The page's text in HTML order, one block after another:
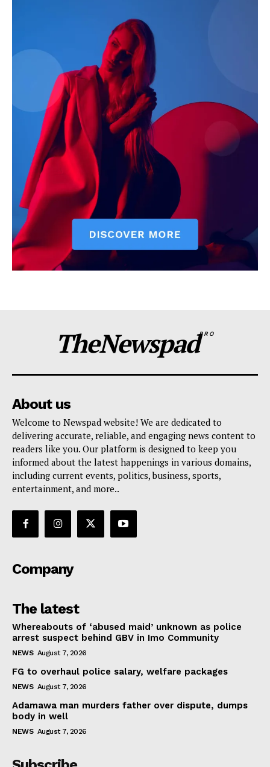
TheNewspadPRO
About us
Welcome to Newspad website! We are dedicated to
delivering accurate, reliable, and engaging news content to
readers like you. Our platform is designed to keep you
informed about the latest happenings in various domains,
including current events, politics, business, sports,
entertainment, and more..
Company
The latest
Whereabouts of ‘abused maid’ unknown as police
arrest suspect behind GBV in Imo Community
NEWS August 7, 2026
FG to overhaul police salary, welfare packages
NEWS August 7, 2026
Adamawa man murders father over dispute, dumps
body in well
NEWS August 7, 2026